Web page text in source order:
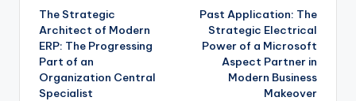
navigation
The Strategic
Architect of Modern
ERP: The Progressing
Part of an
Organization Central
Specialist
Past Application: The
Strategic Electrical
Power of a Microsoft
Aspect Partner in
Modern Business
Makeover